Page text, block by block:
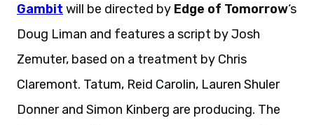
Gambit will be directed by Edge of Tomorrow‘s
Doug Liman and features a script by Josh
Zemuter, based on a treatment by Chris
Claremont. Tatum, Reid Carolin, Lauren Shuler
Donner and Simon Kinberg are producing. The